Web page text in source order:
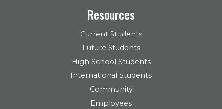
Resources
Current Students
Future Students
High School Students
International Students
Community
Employees